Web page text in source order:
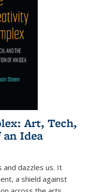
Art, Tech,
Idea
and dazzles us. It
a shield against